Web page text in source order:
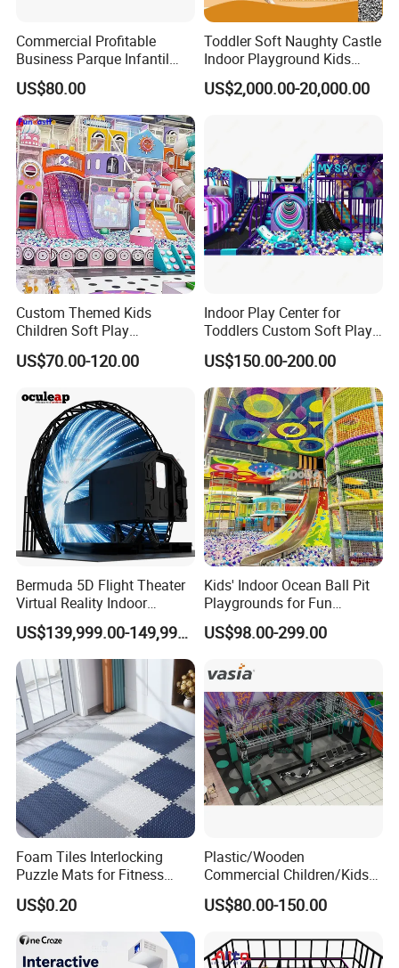
Commercial Profitable
Business Parque Infantil
Kids Indoor Playground Soft
Play Park Amusement
Children Playroom
Equipment
US$80.00
Toddler Soft Naughty Castle
Indoor Playground Kids
Inside Play Area
US$2,000.00-20,000.00
Custom Themed Kids
Children Soft Play
Commercial Indoor
Playground by Guangzhou
US$70.00-120.00
Indoor Play Center for
Toddlers Custom Soft Play
Equipment Children's Indoor
Playground
US$150.00-200.00
Bermuda 5D Flight Theater
Virtual Reality Indoor
Playground 12D Flying
Cinema
US$139,999.00-149,999.00
Kids' Indoor Ocean Ball Pit
Playgrounds for Fun
Amusement
US$98.00-299.00
Foam Tiles Interlocking
Puzzle Mats for Fitness
Sport Workout Play
US$0.20
Plastic/Wooden
Commercial Children/Kids
Indoor/Outdoor Soft Park
Playground for Ninja School
US$80.00-150.00